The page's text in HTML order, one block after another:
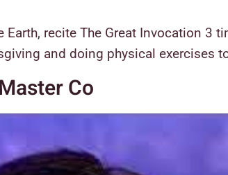
Earth, recite The Great Invocation 3
and doing physical exercises
Co